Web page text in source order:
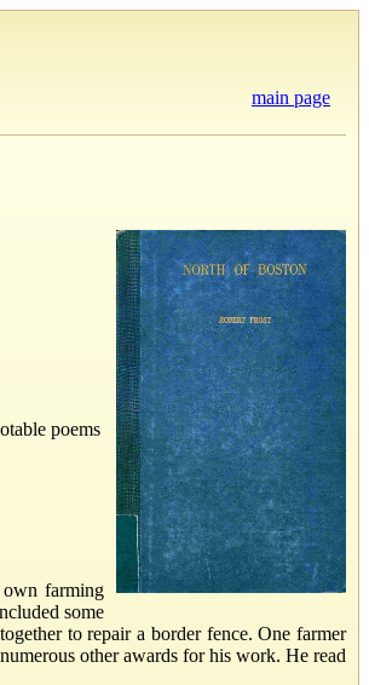
main page
poems
farming
some
to repair a border fence. One farmer
other awards for his work. He read